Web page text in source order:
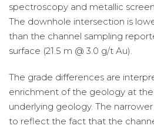
spectroscopy and metallic
The downhole intersection is
than the channel sampling
surface (21.5 m @ 3.0 g/t Au).
The grade differences are
enrichment of the geology at
underlying geology. The
to reflect the fact that the